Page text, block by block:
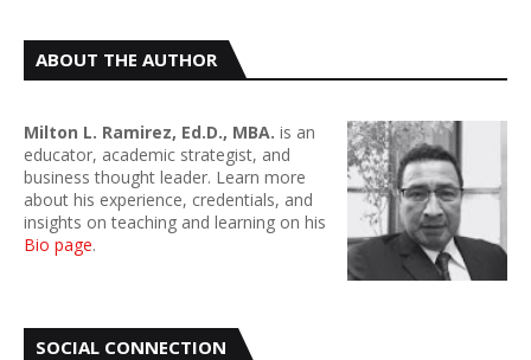
ABOUT THE AUTHOR
Milton L. Ramirez, Ed.D., MBA. is an
educator, academic strategist, and
business thought leader. Learn more
about his experience, credentials, and
insights on teaching and learning on his
Bio page.
SOCIAL CONNECTION